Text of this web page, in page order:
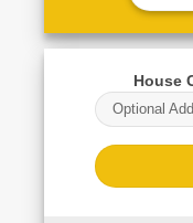
House
Optional